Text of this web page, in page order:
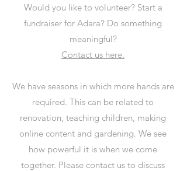
Would you like to volunteer? Start a
fundraiser for Adara? Do something
meaningful?
Contact us here.
We have seasons in which more hands are
required. This can be related to
renovation, teaching children, making
online content and gardening. We see
how powerful it is when we come
together. Please contact us to discuss